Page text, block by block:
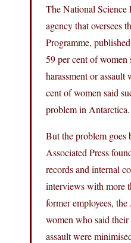
The National Science
agency that oversees
Programme,
59 per cent of women
harassment or
cent of women said
problem in Antarctica.
But the problem goes
Associated Press
records and internal
interviews with more
former employees,
women who said
assault were